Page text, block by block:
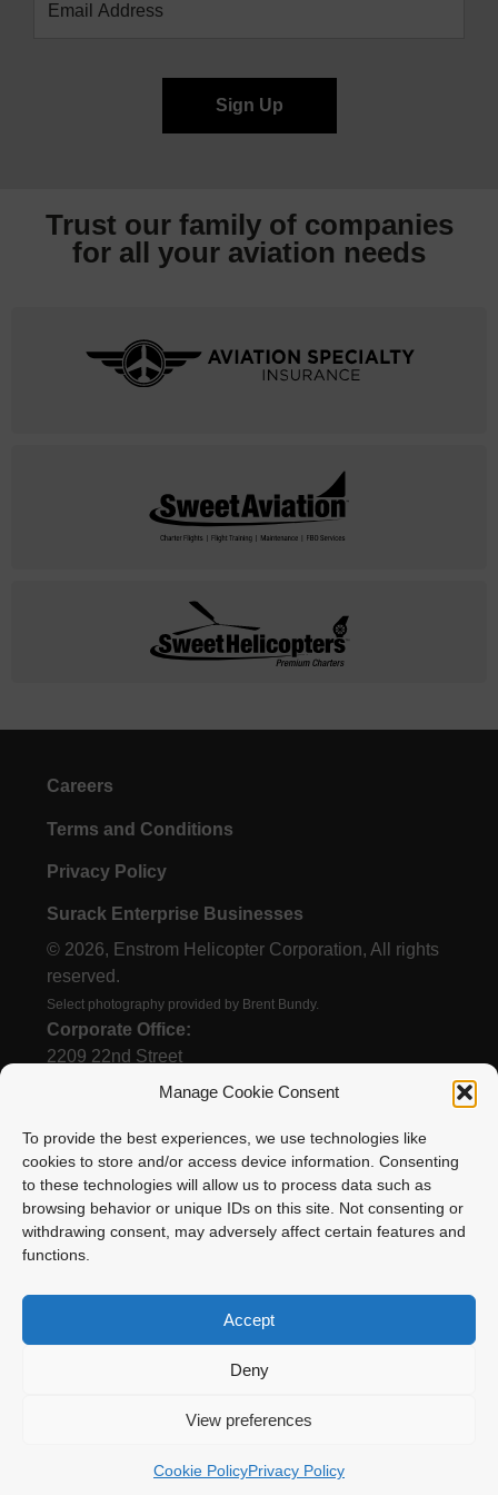
Manage Cookie Consent
To provide the best experiences, we use technologies like
cookies to store and/or access device information. Consenting
to these technologies will allow us to process data such as
browsing behavior or unique IDs on this site. Not consenting or
withdrawing consent, may adversely affect certain features and
functions.
Accept
Deny
View preferences
Cookie PolicyPrivacy Policy
Trust our family of companies
for all your aviation needs
Careers
Terms and Conditions
Privacy Policy
Surack Enterprise Businesses
© 2026, Enstrom Helicopter Corporation, All rights
reserved.
Select photography provided by Brent Bundy.
Corporate Office:
2209 22nd Street
Menominee, MI 49858
(906) 863-1200
Email
member of Surack Enterprises